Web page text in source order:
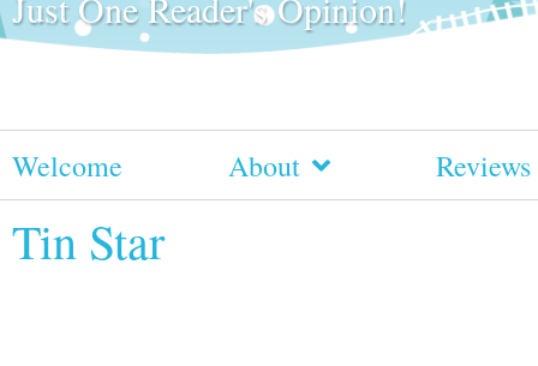
Welcome About Reviews
Tin Star